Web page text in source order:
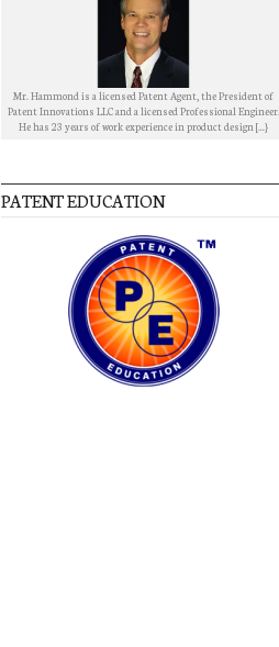
Mr. Hammond is a licensed Patent Agent, the President of
Patent Innovations LLC and a licensed Professional Engineer.
He has 23 years of work experience in product design [...}
PATENT EDUCATION